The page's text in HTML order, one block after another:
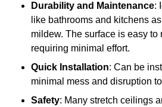
Durability and Maintenance:
like bathrooms and kitchens
mildew. The surface is easy to
requiring minimal effort.
Quick Installation: Can be
minimal mess and disruption
Safety: Many stretch ceilings